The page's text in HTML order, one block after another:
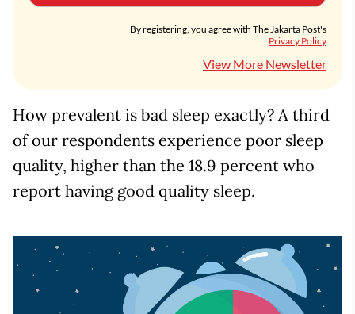
By registering, you agree with The Jakarta Post's
Privacy Policy
View More Newsletter
How prevalent is bad sleep exactly? A third
of our respondents experience poor sleep
quality, higher than the 18.9 percent who
report having good quality sleep.